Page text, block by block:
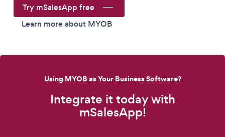
Try mSalesApp free
Learn more about MYOB
Using MYOB as Your Business Software?
Integrate it today with
mSalesApp!